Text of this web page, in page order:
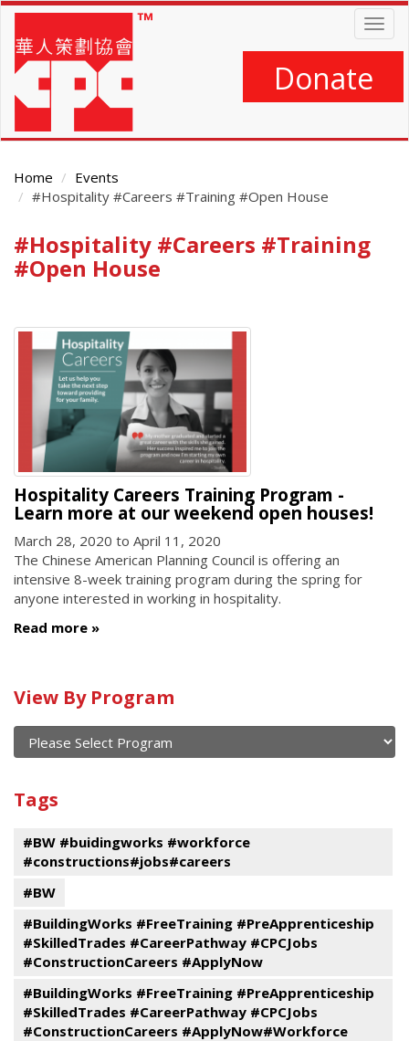
Skip
main
content
Donate
Home
Events
#Hospitality #Careers #Training #Open House
Main
Content
#Hospitality #Careers #Training
#Open House
Hospitality Careers Training Program -
Learn more at our weekend open houses!
March 28, 2020 to April 11, 2020
The Chinese American Planning Council is offering an
intensive 8-week training program during the spring for
anyone interested in working in hospitality.
Read more
Calendar
of
current
and
past
events
View By Program
Program
Tags
#BW #buidingworks #workforce
#constructions#jobs#careers
#BW
#BuildingWorks #FreeTraining #PreApprenticeship
#SkilledTrades #CareerPathway #CPCJobs
#ConstructionCareers #ApplyNow
#BuildingWorks #FreeTraining #PreApprenticeship
#SkilledTrades #CareerPathway #CPCJobs
#ConstructionCareers #ApplyNow#Workforce